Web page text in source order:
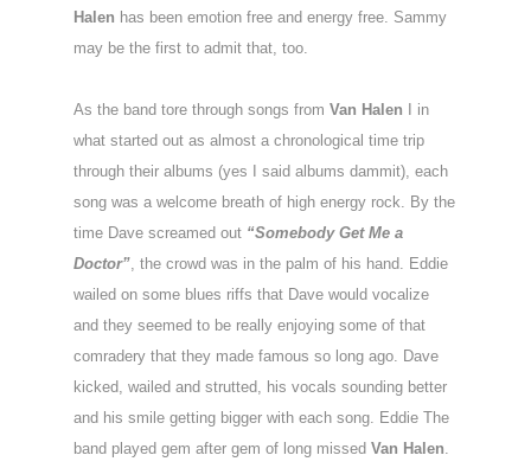
Halen has been emotion free and energy free. Sammy
may be the first to admit that, too.
As the band tore through songs fromVan Halen I in
what started out as almost a chronological time trip
through their albums (yes I said albums dammit), each
song was a welcome breath of high energy rock. By the
time Dave screamed out “Somebody Get Me a
Doctor”, the crowd was in the palm of his hand. Eddie
wailed on some blues riffs that Dave would vocalize
and they seemed to be really enjoying some of that
comradery that they made famous so long ago. Dave
kicked, wailed and strutted, his vocals sounding better
and his smile getting bigger with each song. Eddie The
band played gem after gem of long missedVan Halen.